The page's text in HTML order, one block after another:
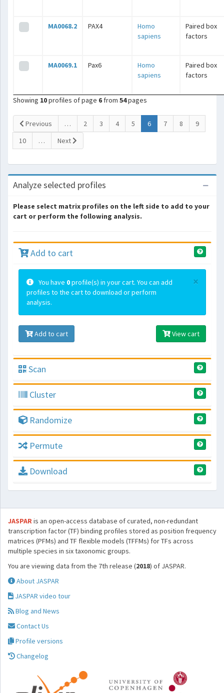
MA0068.2 PAX4
Homo
sapiens
Paired box
factors
MA0069.1 Pax6
Homo
sapiens
Paired box
factors
Showing 10profiles of page 6 from 54pages
Previous … 2 3 4 5 6(current)
7 8
9
10
… Next
Analyze selected profiles
Please select matrix profiles on the left side to add to your
cart or perform the following analysis.
Add to cart
×
You have 0profile(s) in your cart. You can add
profiles to the cart to download or perform
analysis.
Add to cart View cart
Scan
Cluster
Randomize
Permute
Download
JASPARis an open-access database of curated, non-redundant
transcription factor (TF) binding profiles stored as position frequency
matrices (PFMs) and TF flexible models (TFFMs) for TFs across
multiple species in six taxonomic groups.
You are viewing data from the 7th release (2018) of JASPAR.
About JASPAR
JASPAR video tour
Blog and News
Contact Us
Profile versions
Changelog